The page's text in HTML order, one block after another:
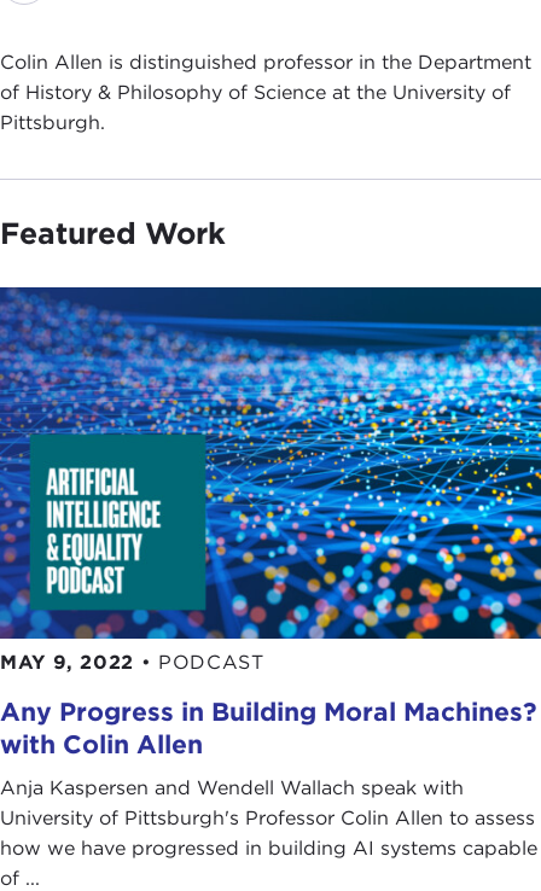
Colin Allen is distinguished professor in the Department
of History & Philosophy of Science at the University of
Pittsburgh.
Featured Work
MAY 9, 2022 • PODCAST
Any Progress in Building Moral Machines?
with Colin Allen
Anja Kaspersen and Wendell Wallach speak with
University of Pittsburgh's Professor Colin Allen to assess
how we have progressed in building AI systems capable
of ...